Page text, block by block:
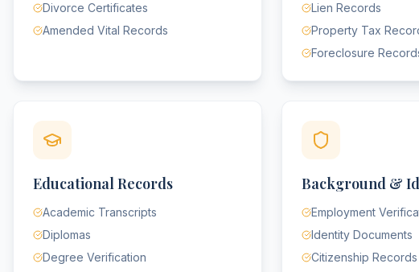
Divorce Certificates
Amended Vital Records
Lien Records
Property Tax
Foreclosure
Educational Records
Academic Transcripts
Diplomas
Degree Verification
Background &
Employment
Identity Documents
Citizenship Records